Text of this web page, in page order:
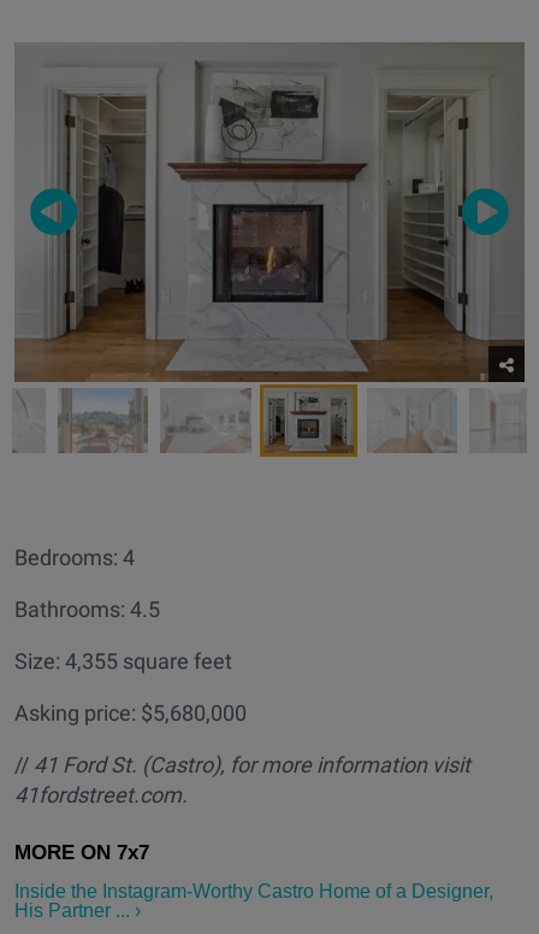
Bedrooms: 4
Bathrooms: 4.5
Size: 4,355 square feet
Asking price: $5,680,000
// 41 Ford St. (Castro), for more information visit
41fordstreet.com.
Inside the Instagram-Worthy Castro Home of a Designer,
His Partner ... ›